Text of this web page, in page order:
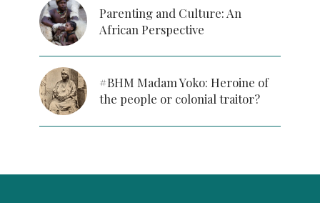
Parenting and Culture: An
African Perspective
#BHM Madam Yoko: Heroine of
the people or colonial traitor?